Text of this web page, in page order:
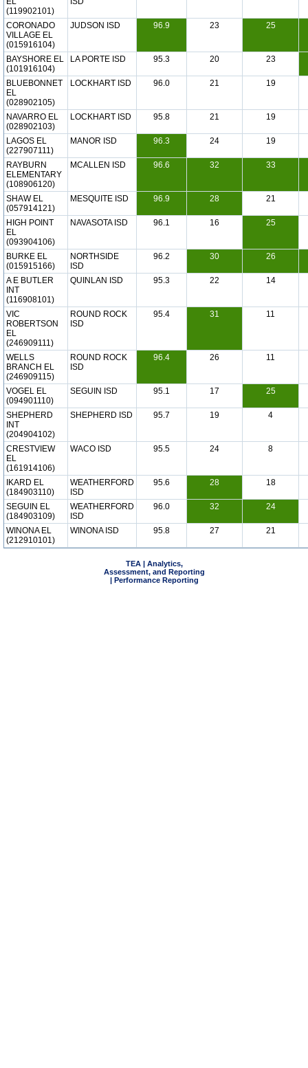
(119902101)
CORONADO
VILLAGE EL
(015916104)
JUDSON ISD 96.9 23 25
BAYSHORE EL
(101916104)
LA PORTE ISD 95.3 20 23
BLUEBONNET
EL
(028902105)
LOCKHART ISD 96.0 21 19
NAVARRO EL
(028902103)
LOCKHART ISD 95.8 21 19
LAGOS EL
(227907111)
MANOR ISD 96.3 24 19
RAYBURN
ELEMENTARY
(108906120)
MCALLEN ISD 96.6 32 33
SHAW EL
(057914121)
MESQUITE ISD 96.9 28 21
HIGH POINT
EL
(093904106)
NAVASOTA ISD 96.1 16 25
BURKE EL
(015915166)
NORTHSIDE
ISD
96.2 30 26
A E BUTLER
INT
(116908101)
QUINLAN ISD 95.3 22 14
VIC
ROBERTSON
EL
(246909111)
ROUND ROCK
ISD
95.4 31 11
WELLS
BRANCH EL
(246909115)
ROUND ROCK
ISD
96.4 26 11
VOGEL EL
(094901110)
SEGUIN ISD 95.1 17 25
SHEPHERD
INT
(204904102)
SHEPHERD ISD 95.7 19 4
CRESTVIEW
EL
(161914106)
WACO ISD 95.5 24 8
IKARD EL
(184903110)
WEATHERFORD
ISD
95.6 28 18
SEGUIN EL
(184903109)
WEATHERFORD
ISD
96.0 32 24
WINONA EL
(212910101)
WINONA ISD 95.8 27 21
TEA | Analytics,
Assessment, and Reporting
| Performance Reporting